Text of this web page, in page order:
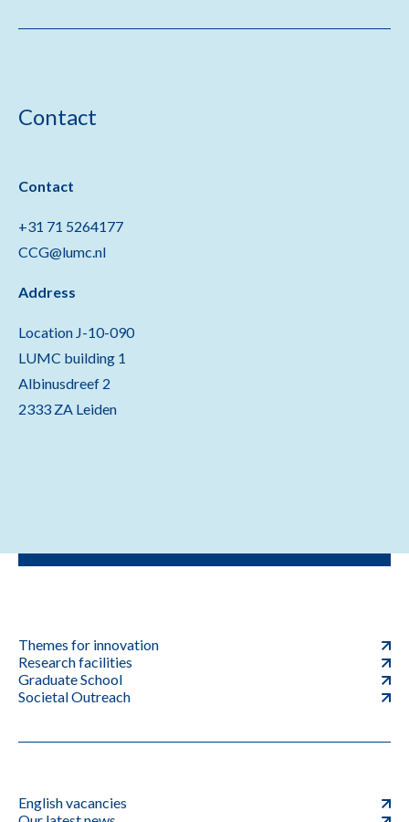
Contact
Contact
+31 71 5264177
CCG@lumc.nl
Address
Location J-10-090
LUMC building 1
Albinusdreef 2
2333 ZA Leiden
Themes for innovation
Research facilities
Graduate School
Societal Outreach
English vacancies